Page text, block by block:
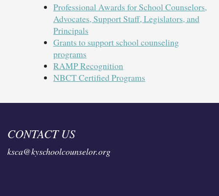
Professional Awards for School Counselors,
Advocates, Support Staff, Legislators, and
Principals
Grants to support school counseling
programs
RAMP Recognition
NBCT Certified Programs
CONTACT US
ksca@kyschoolcounselor.org